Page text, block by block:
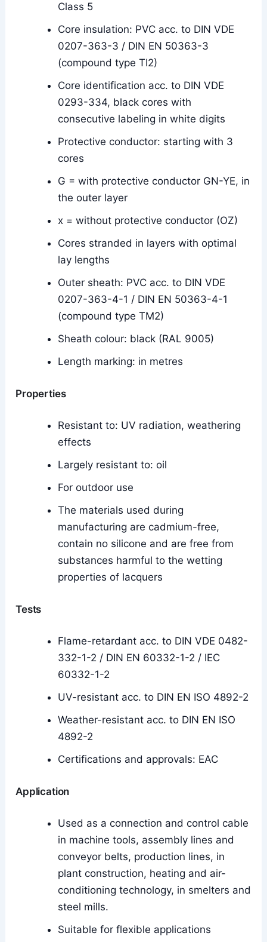
Class 5
Core insulation: PVC acc. to DIN VDE
0207-363-3 / DIN EN 50363-3
(compound type TI2)
Core identification acc. to DIN VDE
0293-334, black cores with
consecutive labeling in white digits
Protective conductor: starting with 3
cores
G = with protective conductor GN-YE, in
the outer layer
x = without protective conductor (OZ)
Cores stranded in layers with optimal
lay lengths
Outer sheath: PVC acc. to DIN VDE
0207-363-4-1 / DIN EN 50363-4-1
(compound type TM2)
Sheath colour: black (RAL 9005)
Length marking: in metres
Properties
Resistant to: UV radiation, weathering
effects
Largely resistant to: oil
For outdoor use
The materials used during
manufacturing are cadmium-free,
contain no silicone and are free from
substances harmful to the wetting
properties of lacquers
Tests
Flame-retardant acc. to DIN VDE 0482-
332-1-2 / DIN EN 60332-1-2 / IEC
60332-1-2
UV-resistant acc. to DIN EN ISO 4892-2
Weather-resistant acc. to DIN EN ISO
4892-2
Certifications and approvals: EAC
Application
Used as a connection and control cable
in machine tools, assembly lines and
conveyor belts, production lines, in
plant construction, heating and air-
conditioning technology, in smelters and
steel mills.
Suitable for flexible applications